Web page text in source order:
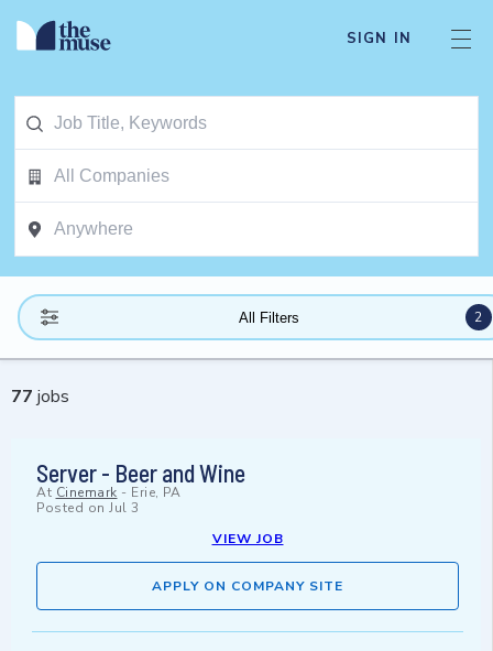
SIGN IN
All Filters 2
77 jobs
Server - Beer and Wine
At Cinemark - Erie, PA
Posted on Jul 3
VIEW JOB
APPLY ON COMPANY SITE